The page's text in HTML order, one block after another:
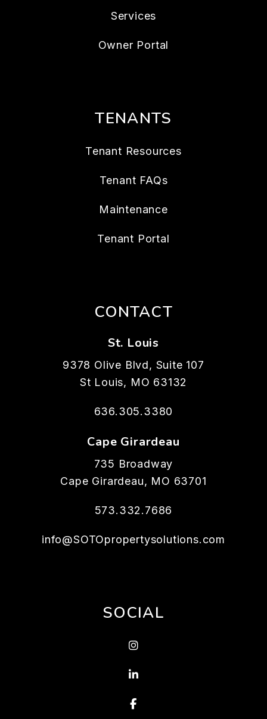
Services
Owner Portal
TENANTS
Tenant Resources
Tenant FAQs
Maintenance
Tenant Portal
CONTACT
St. Louis
9378 Olive Blvd, Suite 107
St Louis, MO 63132
636.305.3380
Cape Girardeau
735 Broadway
Cape Girardeau, MO 63701
573.332.7686
info@SOTOpropertysolutions.com
SOCIAL
Instagram
Linked In
Facebook